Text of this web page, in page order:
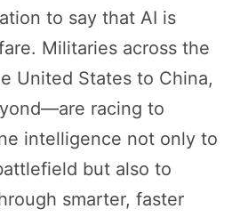
to say that AI is
Militaries across the
United States to China,
racing to
intelligence not only to
but also to
smarter, faster